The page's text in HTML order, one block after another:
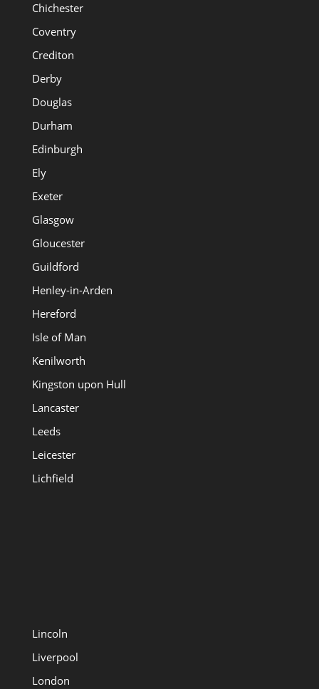
Chichester
Coventry
Crediton
Derby
Douglas
Durham
Edinburgh
Ely
Exeter
Glasgow
Gloucester
Guildford
Henley-in-Arden
Hereford
Isle of Man
Kenilworth
Kingston upon Hull
Lancaster
Leeds
Leicester
Lichfield
Lincoln
Liverpool
London